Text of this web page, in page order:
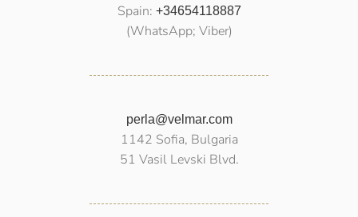
Spain: +34654118887
(WhatsApp; Viber)
perla@velmar.com
1142 Sofia, Bulgaria
51 Vasil Levski Blvd.